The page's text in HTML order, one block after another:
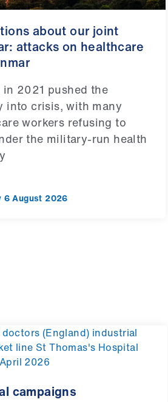
about our joint
attacks on healthcare
2021 pushed the
into crisis, with many
workers refusing to
the military-run health
6 August 2026
campaigns